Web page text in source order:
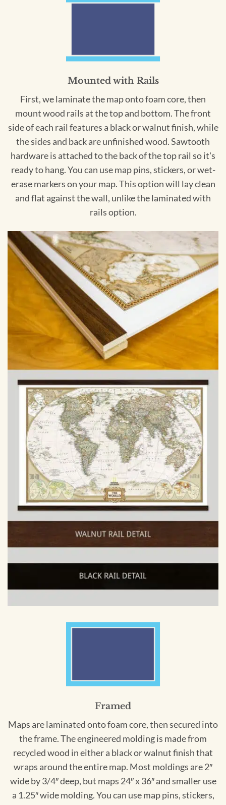
Mounted with Rails
First, we laminate the map onto foam core, then
mount wood rails at the top and bottom. The front
side of each rail features a black or walnut finish, while
the sides and back are unfinished wood. Sawtooth
hardware is attached to the back of the top rail so it's
ready to hang. You can use map pins, stickers, or wet-
erase markers on your map. This option will lay clean
and flat against the wall, unlike the laminated with
rails option.
Framed
Maps are laminated onto foam core, then secured into
the frame. The engineered molding is made from
recycled wood in either a black or walnut finish that
wraps around the entire map. Most moldings are 2″
wide by 3/4″ deep, but maps 24″ x 36″ and smaller use
a 1.25″ wide molding. You can use map pins, stickers,